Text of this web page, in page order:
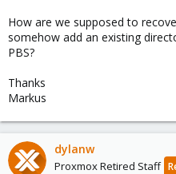
How are we supposed to
somehow add an existing
PBS?
Thanks
Markus
dylanw
Proxmox Retired Staff